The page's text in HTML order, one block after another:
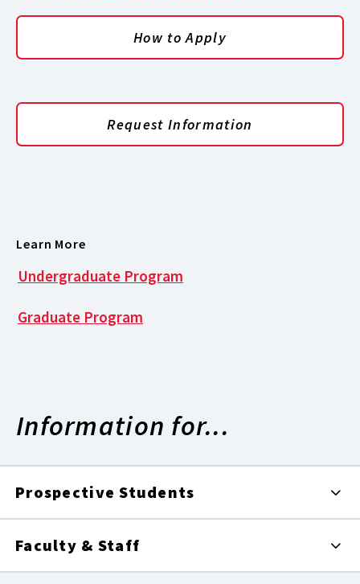
How to Apply
Request Information
Learn More
Undergraduate Program
Graduate Program
Information for...
Prospective Students
Faculty & Staff